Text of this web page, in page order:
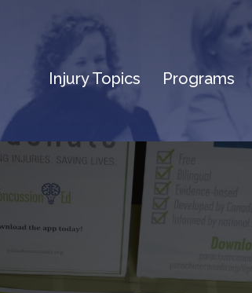
Injury Topics Programs